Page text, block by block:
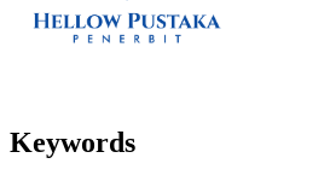
Keywords